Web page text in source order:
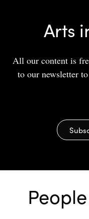
Arts
All our content is
to our newsletter